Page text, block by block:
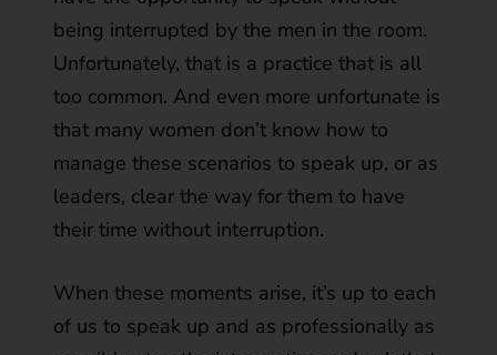
being interrupted by the men in the room.
Unfortunately, that is a practice that is all
too common. And even more unfortunate is
that many women don’t know how to
manage these scenarios to speak up, or as
leaders, clear the way for them to have
their time without interruption.
When these moments arise, it’s up to each
of us to speak up and as professionally as